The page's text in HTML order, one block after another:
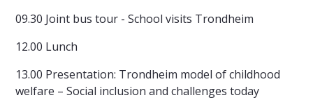
09.30 Joint bus tour - School visits Trondheim
12.00 Lunch
13.00 Presentation: Trondheim model of childhood
welfare – Social inclusion and challenges today